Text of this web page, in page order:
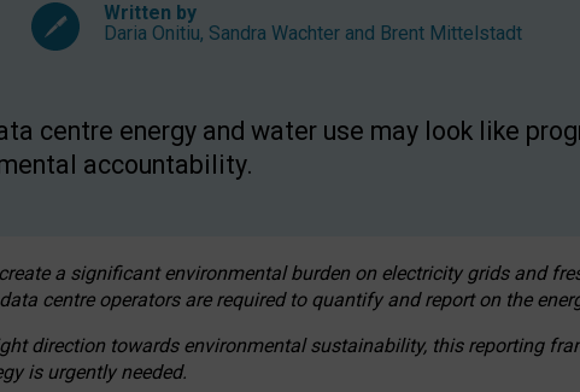
Written by
Daria Onitiu, Sandra Wachter and Brent Mittelstadt
centre energy and water use may look like
accountability.
a significant environmental burden on electricity grids and
centre operators are required to quantify and report on the
direction towards environmental sustainability, this reporting
is urgently needed.